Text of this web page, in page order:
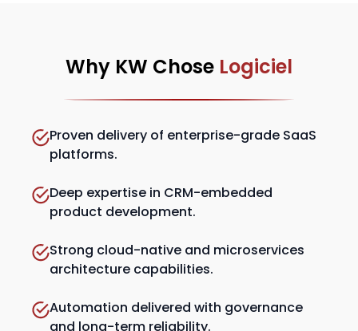
Why KW Chose Logiciel
Proven delivery of enterprise-grade SaaS
platforms.
Deep expertise in CRM-embedded
product development.
Strong cloud-native and microservices
architecture capabilities.
Automation delivered with governance
and long-term reliability.